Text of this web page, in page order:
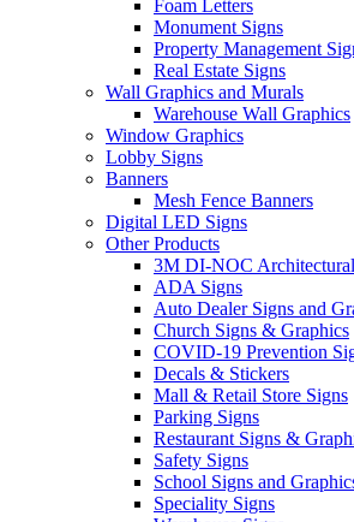
Foam Letters
Monument Signs
Property Management
Real Estate Signs
Wall Graphics and Murals
Warehouse Wall Graphics
Window Graphics
Lobby Signs
Banners
Mesh Fence Banners
Digital LED Signs
Other Products
3M DI-NOC
ADA Signs
Auto Dealer Signs and
Church Signs & Graphics
COVID-19 Prevention
Decals & Stickers
Mall & Retail Store Signs
Parking Signs
Restaurant Signs &
Safety Signs
School Signs and
Speciality Signs